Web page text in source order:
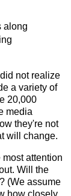
along
not realize
a variety of
20,000
media
they're not
will change.
attention
Will the
(We assume
how closely